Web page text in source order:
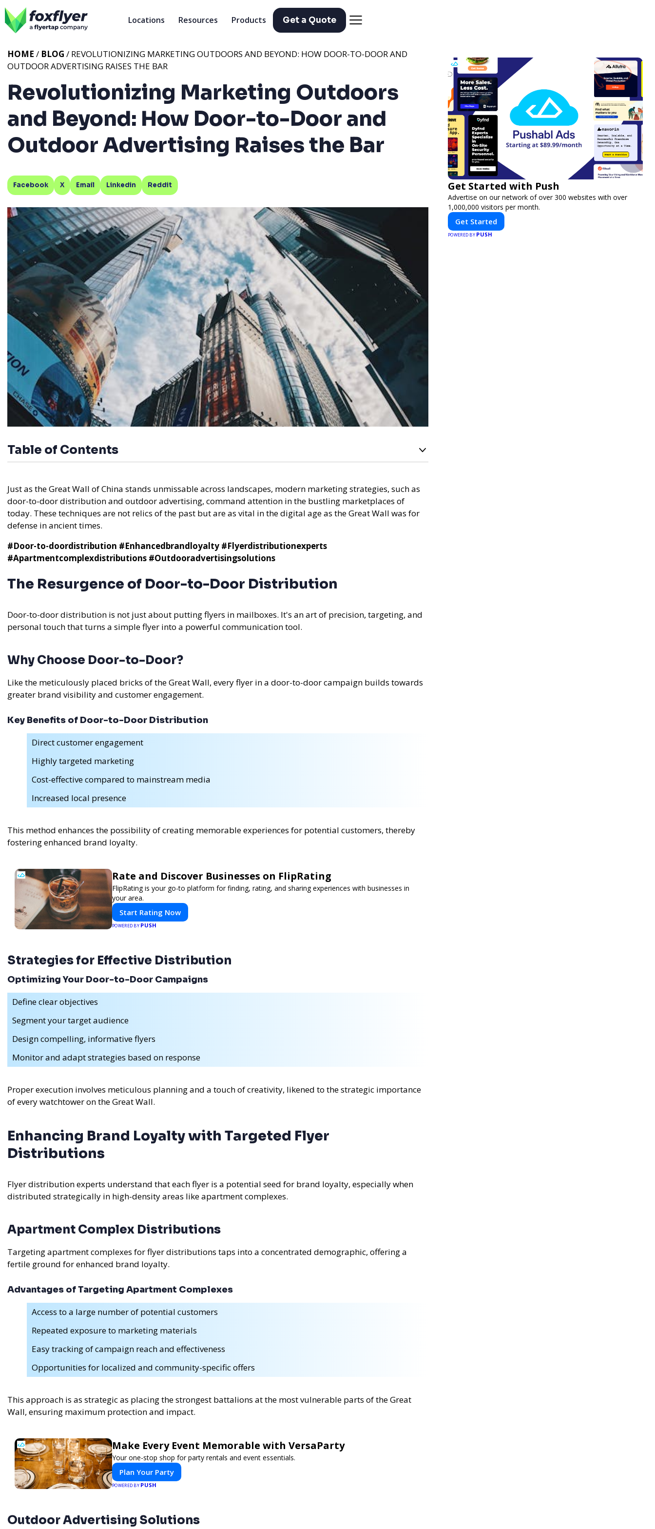
Locations Resources Products Get a Quote
Revolutionizing Marketing Outdoors
and Beyond: How Door-to-Door and
Outdoor Advertising Raises the Bar
HOME / BLOG / REVOLUTIONIZING MARKETING OUTDOORS AND BEYOND: HOW DOOR-TO-DOOR AND
OUTDOOR ADVERTISING RAISES THE BAR
Facebook X Email Linkedin Reddit
Table of Contents
Just as the Great Wall of China stands unmissable across landscapes, modern marketing strategies, such as
door-to-door distribution and outdoor advertising, command attention in the bustling marketplaces of
today. These techniques are not relics of the past but are as vital in the digital age as the Great Wall was for
defense in ancient times.
#Door-to-doordistribution #Enhancedbrandloyalty #Flyerdistributionexperts
#Apartmentcomplexdistributions #Outdooradvertisingsolutions
The Resurgence of Door-to-Door Distribution
Door-to-door distribution is not just about putting flyers in mailboxes. It's an art of precision, targeting, and
personal touch that turns a simple flyer into a powerful communication tool.
Why Choose Door-to-Door?
Like the meticulously placed bricks of the Great Wall, every flyer in a door-to-door campaign builds towards
greater brand visibility and customer engagement.
Key Benefits of Door-to-Door Distribution
Direct customer engagement
Highly targeted marketing
Cost-effective compared to mainstream media
Increased local presence
This method enhances the possibility of creating memorable experiences for potential customers, thereby
fostering enhanced brand loyalty.
Rate and Discover Businesses on FlipRating
FlipRating is your go-to platform for finding, rating, and sharing experiences with businesses in
your area.
Start Rating Now
POWERED BY PUSH
Strategies for Effective Distribution
Optimizing Your Door-to-Door Campaigns
Define clear objectives
Segment your target audience
Design compelling, informative flyers
Monitor and adapt strategies based on response
Proper execution involves meticulous planning and a touch of creativity, likened to the strategic importance
of every watchtower on the Great Wall.
Enhancing Brand Loyalty with Targeted Flyer
Distributions
Flyer distribution experts understand that each flyer is a potential seed for brand loyalty, especially when
distributed strategically in high-density areas like apartment complexes.
Apartment Complex Distributions
Targeting apartment complexes for flyer distributions taps into a concentrated demographic, offering a
fertile ground for enhanced brand loyalty.
Advantages of Targeting Apartment Complexes
Access to a large number of potential customers
Repeated exposure to marketing materials
Easy tracking of campaign reach and effectiveness
Opportunities for localized and community-specific offers
This approach is as strategic as placing the strongest battalions at the most vulnerable parts of the Great
Wall, ensuring maximum protection and impact.
Make Every Event Memorable with VersaParty
Your one-stop shop for party rentals and event essentials.
Plan Your Party
POWERED BY PUSH
Outdoor Advertising Solutions
Get Started with Push
Advertise on our network of over 300 websites with over
1,000,000 visitors per month.
Get Started
POWERED BY PUSH